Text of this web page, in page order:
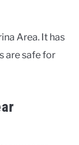
Area. It has
are safe for